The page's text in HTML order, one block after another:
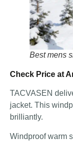
Best mens
Check Price at
TACVASEN
jacket. This
brilliantly.
Windproof warm